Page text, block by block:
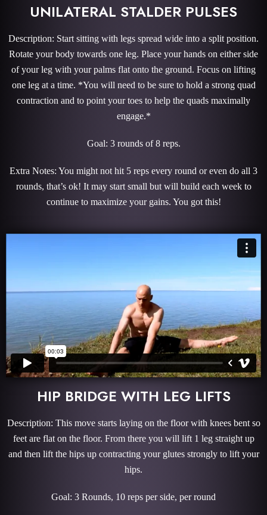
UNILATERAL STALDER PULSES
Description: Start sitting with legs spread wide into a split position.
Rotate your body towards one leg. Place your hands on either side
of your leg with your palms flat onto the ground. Focus on lifting
one leg at a time. *You will need to be sure to hold a strong quad
contraction and to point your toes to help the quads maximally
engage.*
Goal: 3 rounds of 8 reps.
Extra Notes: You might not hit 5 reps every round or even do all 3
rounds, that’s ok! It may start small but will build each week to
continue to maximize your gains. You got this!
HIP BRIDGE WITH LEG LIFTS
Description: This move starts laying on the floor with knees bent so
feet are flat on the floor. From there you will lift 1 leg straight up
and then lift the hips up contracting your glutes strongly to lift your
hips.
Goal: 3 Rounds, 10 reps per side, per round